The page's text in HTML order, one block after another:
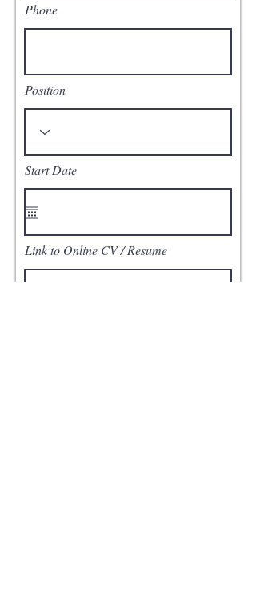
Phone
Position
Start Date
Link to Online CV / Resume